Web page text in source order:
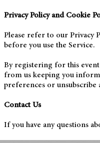
Privacy Policy and Cookie
Please refer to our Privacy
before you use the Service.
By registering for this
from us keeping you
preferences or
Contact Us
If you have any questions